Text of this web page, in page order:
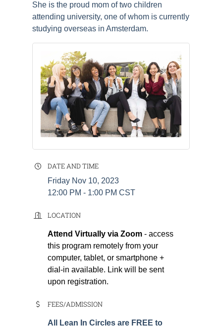
She is the proud mom of two children
attending university, one of whom is currently
studying overseas in Amsterdam.
DATE AND TIME
Friday Nov 10, 2023
12:00 PM - 1:00 PM CST
LOCATION
Attend Virtually via Zoom - access
this program remotely from your
computer, tablet, or smartphone +
dial-in available. Link will be sent
upon registration.
FEES/ADMISSION
All Lean In Circles are FREE to